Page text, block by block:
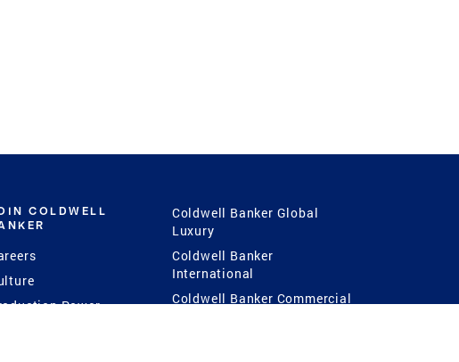
COLDWELL
Power
Coldwell Banker Global
Luxury
Coldwell Banker
International
Coldwell Banker Commercial